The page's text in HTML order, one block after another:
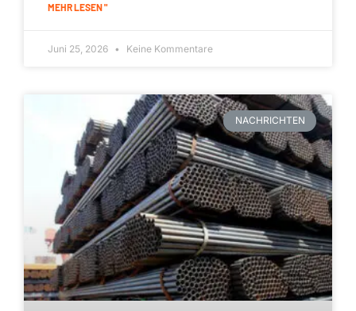
MEHR LESEN "
Juni 25, 2026 Keine Kommentare
NACHRICHTEN